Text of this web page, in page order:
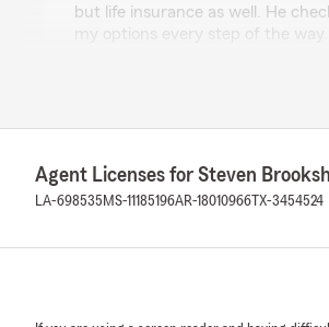
but life insurance as well. He
my options every step of the
"Thank you, Bran, for sharing
both car and life insurance. We
forward to continuing to support
Agent Licenses for Steven
LA-698535 MS-11185196AR-18010966 TX-3454524